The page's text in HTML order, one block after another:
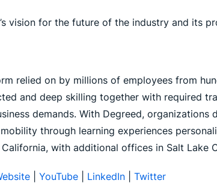
vision for the future of the industry and its
relied on by millions of employees from
and deep skilling together with required
demands. With Degreed,
through learning experiences
with additional offices in Salt Lake
YouTube LinkedIn Twitter